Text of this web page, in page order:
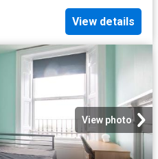
View details
View photo